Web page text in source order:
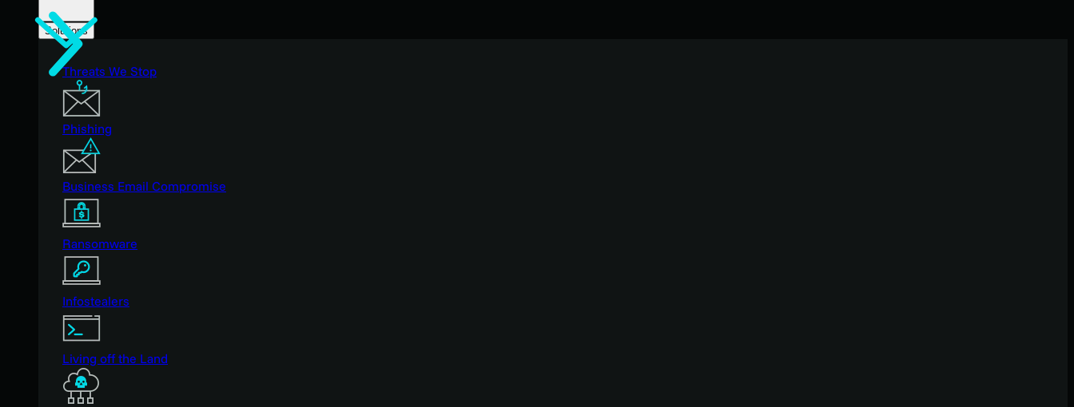
Solutions
Threats We Stop
Phishing
Business Email Compromise
Ransomware
Infostealers
Living off the Land